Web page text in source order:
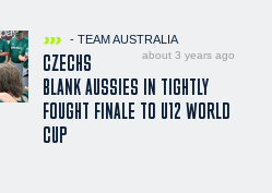
- TEAM AUSTRALIA
about 3 years ago
CZECHS
BLANK AUSSIES IN TIGHTLY
FOUGHT FINALE TO U12 WORLD
CUP